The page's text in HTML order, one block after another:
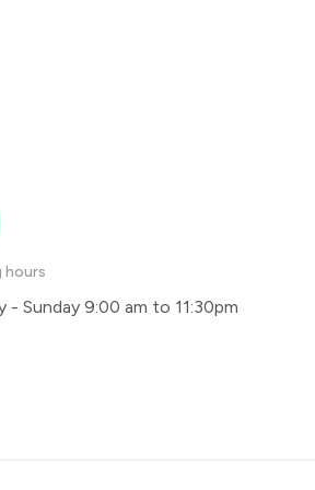
hours
- Sunday 9:00 am to 11:30pm